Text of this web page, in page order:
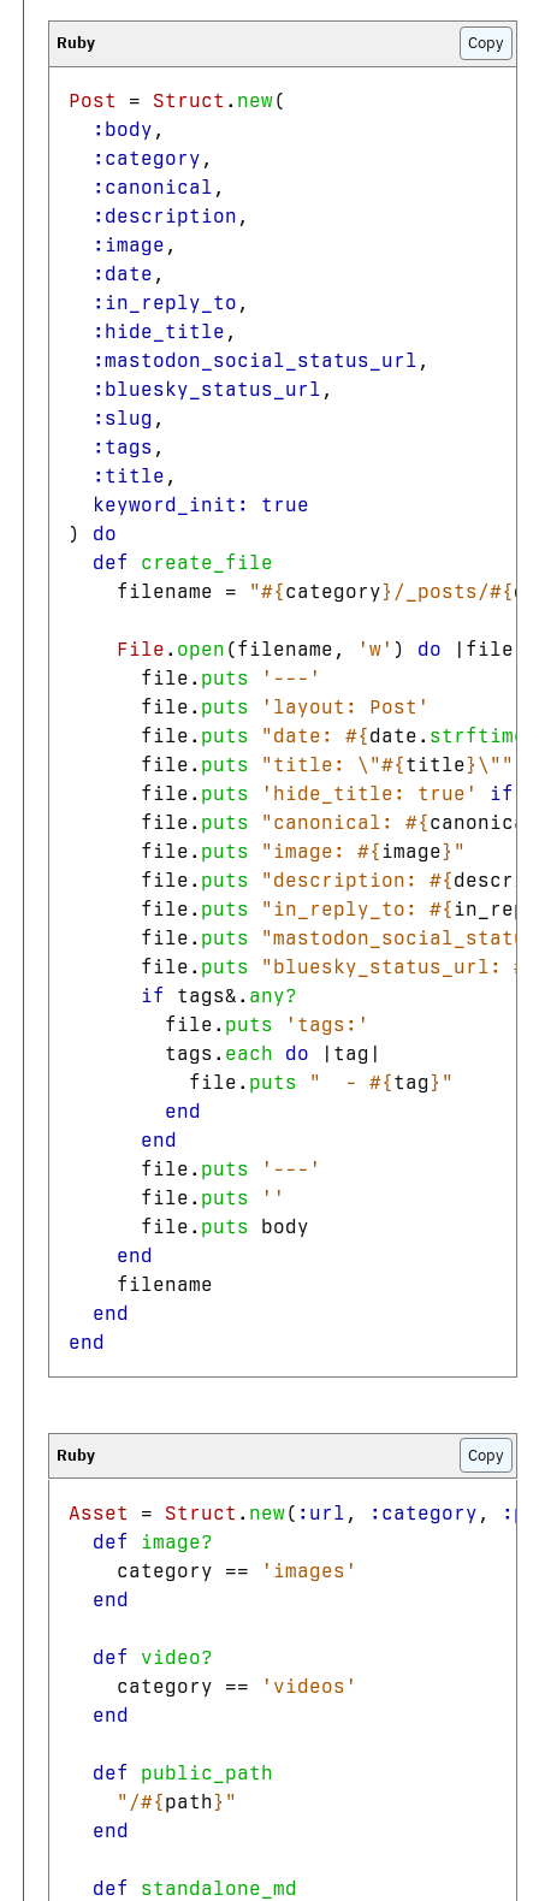
Post = Struct . new(
:body ,
:category ,
:canonical ,
:description ,
:image ,
:date ,
:in_reply_to ,
:hide_title ,
:mastodon_social_status_url ,
:bluesky_status_url ,
:slug ,
:tags ,
:title ,
keyword_init: true
)
do
def
create_file
filename
= "#{category} /_posts/#{
File . open (filename , 'w' ) do | file
file . puts
'---'
file . puts
'layout: Post'
file . puts "date: #{date . strftime
file . puts "title: \"#{title} \" "
file . puts 'hide_title: true' if
file . puts "canonical: #{canonical
file . puts "image: #{image} "
file . puts "description: #{
file . puts "in_reply_to: #{
file . puts
file . puts "bluesky_status_url: #{
if
tags&. any?
file . puts
'tags:'
tags . each do | tag |
file . puts "  - #{tag } "
end
end
file . puts
'---'
file . puts
''
file . puts
body
end
filename
end
end
Copy
Asset = Struct . new( :url , :category ,
def
image?
category
==
'images'
end
def
video?
category
==
'videos'
end
def
public_path
"/#{path} "
end
def
standalone_md
Copy